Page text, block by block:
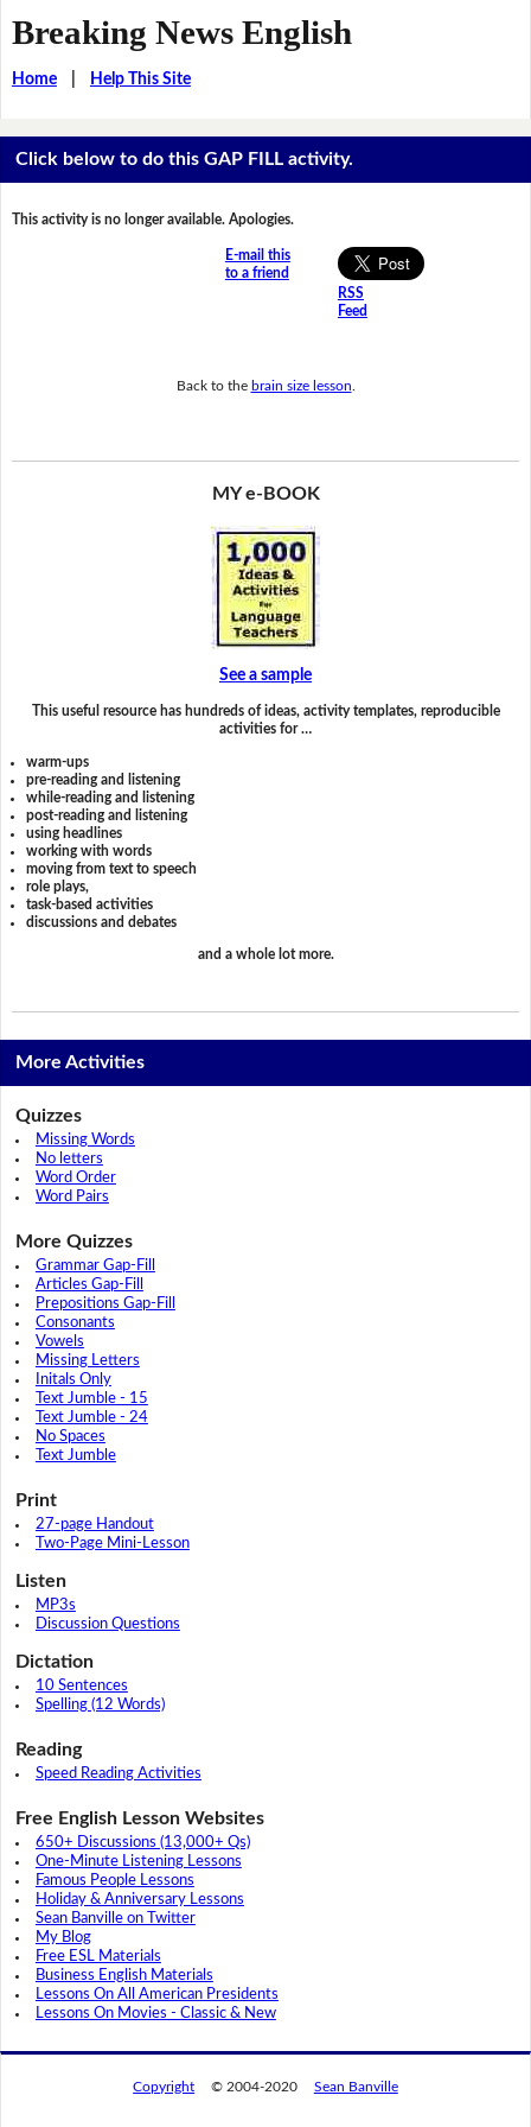
Breaking News English
Home| Help This Site
Click below to do this GAP FILL activity.
This activity is no longer available. Apologies.
E-mail this
to a friend
RSS
Feed
Back to the brain size lesson
MY e-BOOK
See a sample
This useful resource has hundreds of ideas, activity templates, reproducible
activities for …
warm-ups
pre-reading and listening
while-reading and listening
post-reading and listening
using headlines
working with words
moving from text to speech
role plays,
task-based activities
discussions and debates
and a whole lot more.
More Activities
Quizzes
Missing Words
No letters
Word Order
Word Pairs
More Quizzes
Grammar Gap-Fill
Articles Gap-Fill
Prepositions Gap-Fill
Consonants
Vowels
Missing Letters
Initals Only
Text Jumble - 15
Text Jumble - 24
No Spaces
Text Jumble
Print
27-page Handout
Two-Page Mini-Lesson
Listen
MP3s
Discussion Questions
Dictation
10 Sentences
Spelling (12 Words)
Reading
Speed Reading Activities
Free English Lesson Websites
650+ Discussions (13,000+ Qs)
One-Minute Listening Lessons
Famous People Lessons
Holiday & Anniversary Lessons
Sean Banville on Twitter
My Blog
Free ESL Materials
Business English Materials
Lessons On All American Presidents
Lessons On Movies - Classic & New
Copyright © 2004-2020 Sean Banville